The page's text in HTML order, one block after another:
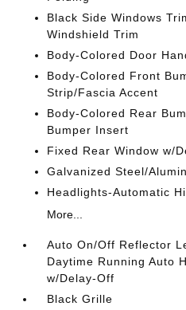
Black Side Windows
Windshield Trim
Body-Colored Door
Body-Colored Front
Strip/Fascia Accent
Body-Colored Rear
Bumper Insert
Fixed Rear Window w/
Galvanized Steel/
Headlights-Automatic
More...
Auto On/Off Reflector
Daytime Running Auto
w/Delay-Off
Black Grille